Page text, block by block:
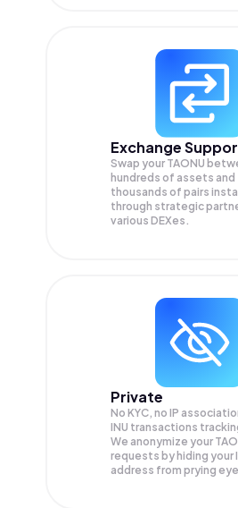
Exchange
Swap your TAONU
hundreds of assets and
thousands of pairs
through strategic
various DEXes.
Private
No KYC, no IP
INU transactions
We anonymize your
requests by hiding your
address from prying